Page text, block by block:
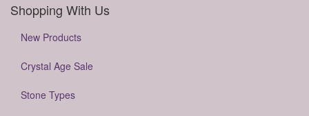
Shopping With Us
New Products
Crystal Age Sale
Stone Types